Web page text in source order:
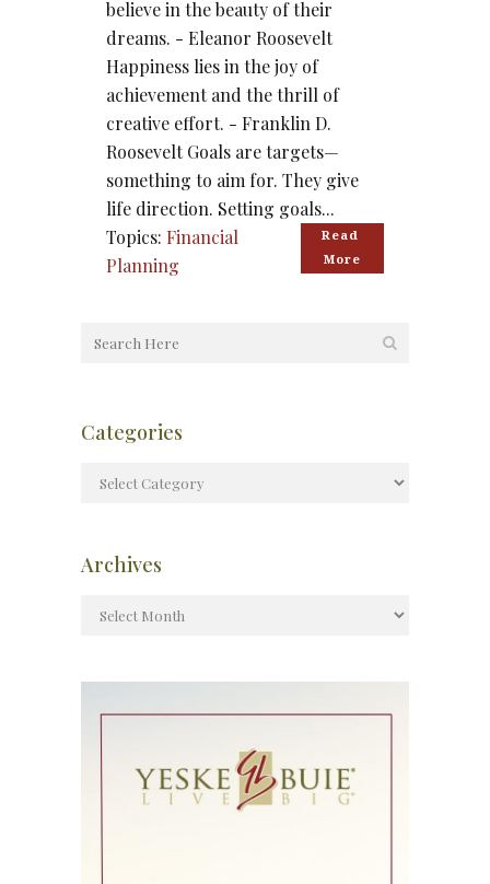
believe in the beauty of their
dreams. - Eleanor Roosevelt
Happiness lies in the joy of
achievement and the thrill of
creative effort. - Franklin D.
Roosevelt Goals are targets—
something to aim for. They give
life direction. Setting goals...
Topics: Financial
Planning
Read
More
Categories
Archives